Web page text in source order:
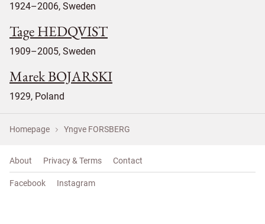
1924–2006, Sweden
Tage HEDQVIST
1909–2005, Sweden
Marek BOJARSKI
1929, Poland
Homepage Yngve FORSBERG
About Privacy & Terms Contact
Facebook Instagram